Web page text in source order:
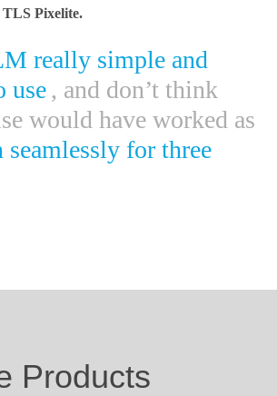
Pixelite.
really simple and
use , and don’t think
would have worked as
seamlessly for three
Products